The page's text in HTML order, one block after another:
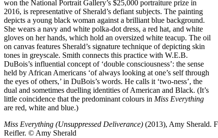
won the National Portrait Gallery’s $25,000 portraiture prize in
2016, is representative of Sherald’s defiant subjects. The painting
depicts a young black woman against a brilliant blue background.
She wears a navy and white polka-dot dress, a red hat, and white
gloves on her hands, which hold an oversized white teacup. The oil
on canvas features Sherald’s signature technique of depicting skin
tones in greyscale. Smith connects this practice with W.E.B.
DuBois’s influential concept of ‘double consciousness’: the sense
held by African Americans ‘of always looking at one’s self through
the eyes of others,’ in DuBois’s words. He calls it ‘two-ness’, the
dual and sometimes duelling identities of American and Black. (It’s
little coincidence that the predominant colours in Miss Everything
are red, white and blue.)
Miss Everything (Unsuppressed Deliverance) (2013), Amy Sherald.
Reifler. © Amy Sherald